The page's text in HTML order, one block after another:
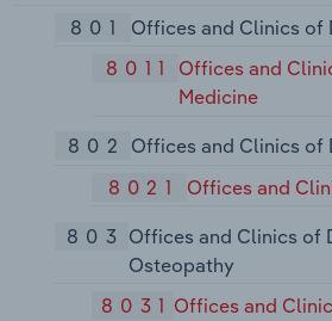
801
Offices and Clinics of
8011
Offices and
Medicine
802
Offices and Clinics of
8021
Offices and
803 Offices and Clinics of
Osteopathy
8031 Offices and